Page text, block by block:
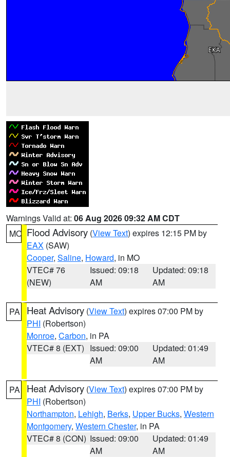
Warnings Valid at: 06 Aug 2026 09:32 AM CDT
MO Flood Advisory (View Text) expires 12:15 PM by
EAX (SAW)
Cooper, Saline, Howard, in MO
VTEC# 76
(NEW)
Issued: 09:18
AM
Updated: 09:18
AM
PA Heat Advisory (View Text) expires 07:00 PM by
PHI (Robertson)
Monroe, Carbon, in PA
VTEC# 8 (EXT) Issued: 09:00
AM
Updated: 01:49
AM
PA Heat Advisory (View Text) expires 07:00 PM by
PHI (Robertson)
Northampton, Lehigh, Berks, Upper Bucks, Western
Montgomery, Western Chester, in PA
VTEC# 8 (CON) Issued: 09:00
AM
Updated: 01:49
AM